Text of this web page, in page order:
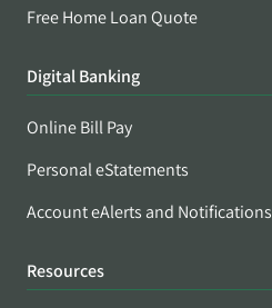
Free Home Loan Quote
Digital Banking
Online Bill Pay
Personal eStatements
Account eAlerts and Notifications
Resources